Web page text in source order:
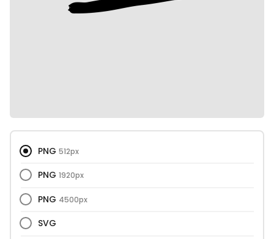
PNG 512px
PNG 1920px
PNG 4500px
SVG